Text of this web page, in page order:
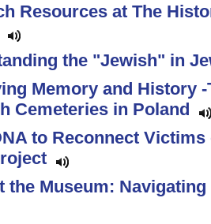
Resources at The
the "Jewish" in
Memory and History -
Cemeteries in Poland
to Reconnect
the Museum: